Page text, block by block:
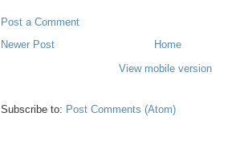
Post a Comment
Newer Post
Home
View mobile version
Subscribe to: Post Comments (Atom)